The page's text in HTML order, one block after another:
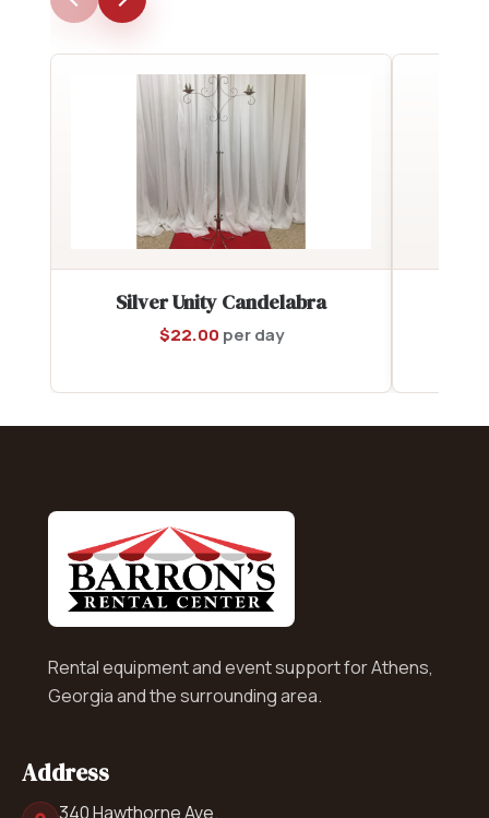
Silver Unity Candelabra
$22.00 per day
Rental equipment and event support for Athens,
Georgia and the surrounding area.
Address
340 Hawthorne Ave.